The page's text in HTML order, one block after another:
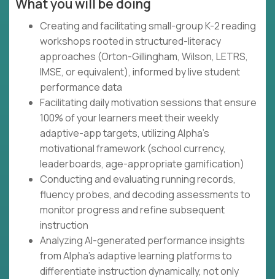
What you will be doing
Creating and facilitating small-group K-2 reading
workshops rooted in structured-literacy
approaches (Orton-Gillingham, Wilson, LETRS,
IMSE, or equivalent), informed by live student
performance data
Facilitating daily motivation sessions that ensure
100% of your learners meet their weekly
adaptive-app targets, utilizing Alpha's
motivational framework (school currency,
leaderboards, age-appropriate gamification)
Conducting and evaluating running records,
fluency probes, and decoding assessments to
monitor progress and refine subsequent
instruction
Analyzing AI-generated performance insights
from Alpha's adaptive learning platforms to
differentiate instruction dynamically, not only